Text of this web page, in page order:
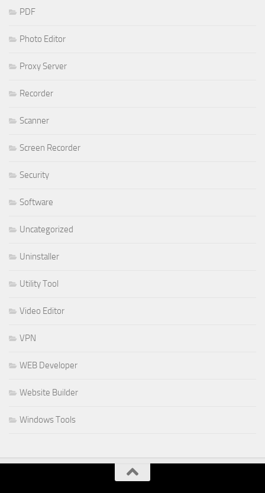
PDF
Photo Editor
Proxy Server
Recorder
Scanner
Screen Recorder
Security
Software
Uncategorized
Uninstaller
Utility Tool
Video Editor
VPN
WEB Developer
Website Builder
Windows Tools